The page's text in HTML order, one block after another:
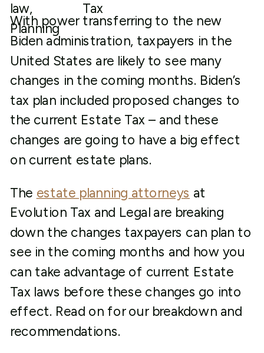
With power transferring to the new
Biden administration, taxpayers in the
United States are likely to see many
changes in the coming months. Biden’s
tax plan included proposed changes to
the current Estate Tax – and these
changes are going to have a big effect
on current estate plans.
The estate planning attorneys at
Evolution Tax and Legal are breaking
down the changes taxpayers can plan to
see in the coming months and how you
can take advantage of current Estate
Tax laws before these changes go into
effect. Read on for our breakdown and
recommendations.
law, Tax
Planning